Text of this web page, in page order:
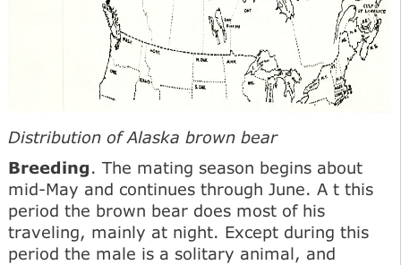
Distribution of Alaska brown bear
Breeding. The mating season begins about
mid-May and continues through June. A t this
period the brown bear does most of his
traveling, mainly at night. Except during this
period the male is a solitary animal, and